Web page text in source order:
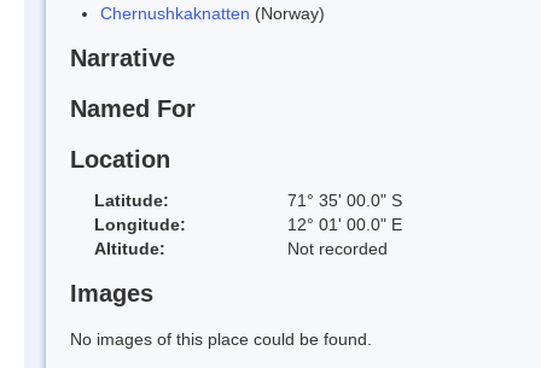
Chernushkaknatten (Norway)
Narrative
Named For
Location
Latitude:
71° 35' 00.0" S
Longitude:
12° 01' 00.0" E
Altitude:
Not recorded
Images
No images of this place could be found.